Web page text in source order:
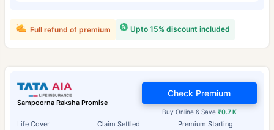
Upto 15% discount included
Full refund of premium
Sampoorna Raksha Promise
Life Cover Claim Settled Premium Starting
Buy Online & Save ₹0.7 K
Check Premium